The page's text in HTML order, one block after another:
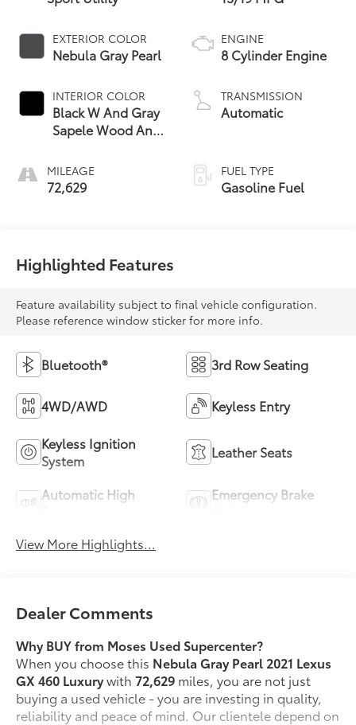
EXTERIOR COLOR
Nebula Gray Pearl
INTERIOR COLOR
Black W And Gray
Sapele Wood And
MILEAGE
72,629
ENGINE
8 Cylinder Engine
TRANSMISSION
Automatic
FUEL TYPE
Gasoline Fuel
Highlighted Features
Feature availability subject to final vehicle configuration.
Please reference window sticker for more info.
Bluetooth® 3rd Row Seating
4WD/AWD Keyless Entry
Keyless Ignition
System
Leather Seats
Automatic High
Emergency Brake
View More Highlights...
Dealer Comments
Why BUY from Moses Used Supercenter?
When you choose this Nebula Gray Pearl 2021 Lexus
GX 460 Luxurywith72,629 miles, you are not just
buying a used vehicle - you are investing in quality,
reliability and peace of mind. Our clientele depend on